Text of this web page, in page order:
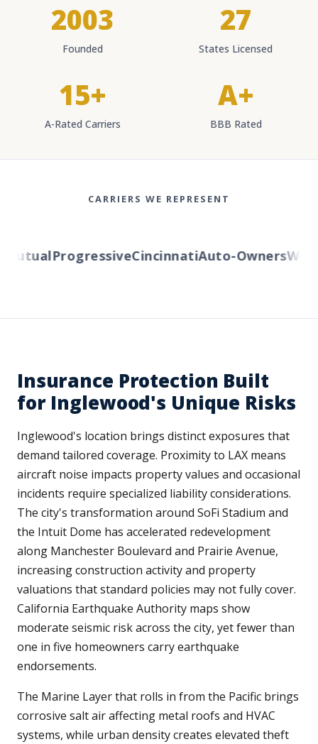
2003
Founded
27
States Licensed
15+
A-Rated Carriers
A+
BBB Rated
CARRIERS WE REPRESENT
ProgressiveCincinnatiAuto-Owners
Insurance Protection Built
for Inglewood's Unique Risks
Inglewood's location brings distinct exposures that
demand tailored coverage. Proximity to LAX means
aircraft noise impacts property values and occasional
incidents require specialized liability considerations.
The city's transformation around SoFi Stadium and
the Intuit Dome has accelerated redevelopment
along Manchester Boulevard and Prairie Avenue,
increasing construction activity and property
valuations that standard policies may not fully cover.
California Earthquake Authority maps show
moderate seismic risk across the city, yet fewer than
one in five homeowners carry earthquake
endorsements.
The Marine Layer that rolls in from the Pacific brings
corrosive salt air affecting metal roofs and HVAC
systems, while urban density creates elevated theft